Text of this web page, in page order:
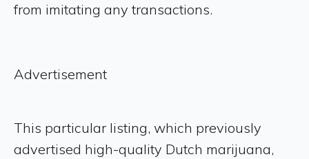
from imitating any transactions.
Advertisement
This particular listing, which previously
advertised high-quality Dutch marijuana,